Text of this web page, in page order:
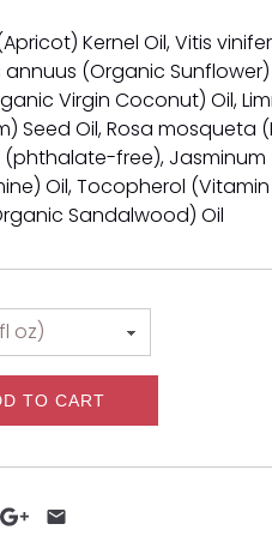
Kernel Oil, Vitis
annuus (Organic Sunflower)
Virgin Coconut) Oil,
Seed Oil, Rosa mosqueta
(phthalate-free), Jasminum
Oil, Tocopherol (Vitamin
Sandalwood) Oil
TO CART